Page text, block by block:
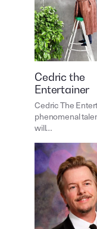
Cedric the
Entertainer
Cedric The
phenomenal
will…